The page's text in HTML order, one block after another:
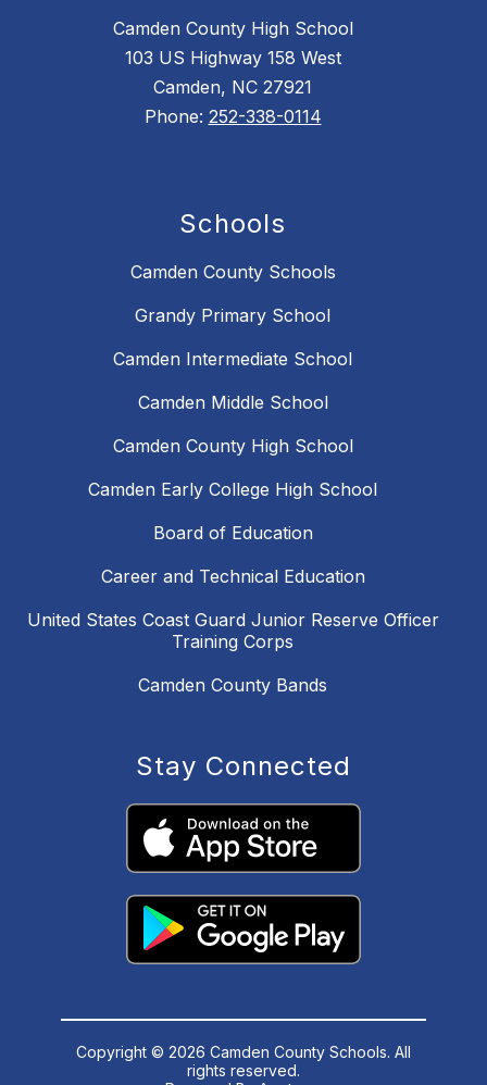
Camden County High School
103 US Highway 158 West
Camden, NC 27921
Phone: 252-338-0114
Schools
Camden County Schools
Grandy Primary School
Camden Intermediate School
Camden Middle School
Camden County High School
Camden Early College High School
Board of Education
Career and Technical Education
United States Coast Guard Junior Reserve Officer
Training Corps
Camden County Bands
Stay Connected
Copyright © 2026 Camden County Schools. All
rights reserved.